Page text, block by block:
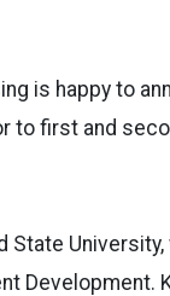
is happy to
to first and
State